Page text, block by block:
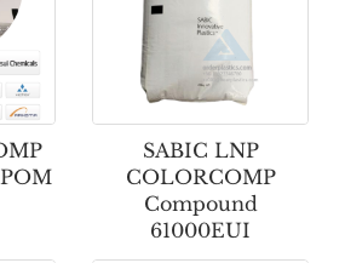
SABIC LNP
COLORCOMP
Compound
61000EUI